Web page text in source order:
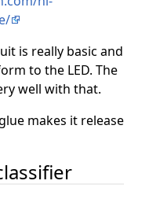
is really basic and
to the LED. The
well with that.
makes it release